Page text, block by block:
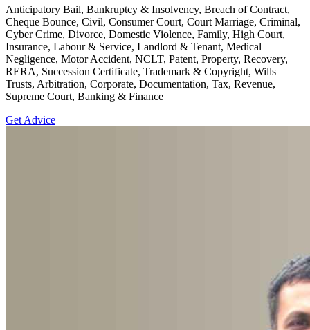
Anticipatory Bail, Bankruptcy & Insolvency, Breach of Contract,
Cheque Bounce, Civil, Consumer Court, Court Marriage, Criminal,
Cyber Crime, Divorce, Domestic Violence, Family, High Court,
Insurance, Labour & Service, Landlord & Tenant, Medical
Negligence, Motor Accident, NCLT, Patent, Property, Recovery,
RERA, Succession Certificate, Trademark & Copyright, Wills
Trusts, Arbitration, Corporate, Documentation, Tax, Revenue,
Supreme Court, Banking & Finance
Get Advice